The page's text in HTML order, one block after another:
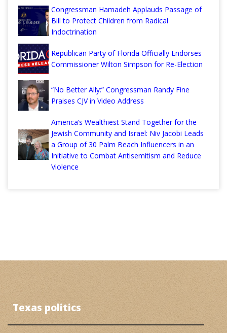
Congressman Hamadeh Applauds Passage of
Bill to Protect Children from Radical
Indoctrination
Republican Party of Florida Officially Endorses
Commissioner Wilton Simpson for Re-Election
“No Better Ally:” Congressman Randy Fine
Praises CJV in Video Address
America’s Wealthiest Stand Together for the
Jewish Community and Israel: Niv Jacobi Leads
a Group of 30 Palm Beach Influencers in an
Initiative to Combat Antisemitism and Reduce
Violence
Texas politics